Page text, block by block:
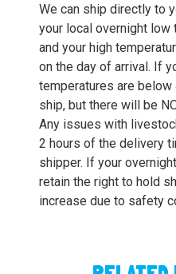
We can ship directly to
your local overnight low
and your high
on the day of arrival. If
temperatures are below
ship, but there will be
Any issues with
2 hours of the delivery
shipper. If your
retain the right to hold
increase due to safety